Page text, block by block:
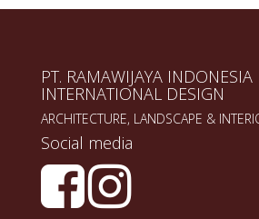
PT. RAMAWIJAYA INDONESIA
INTERNATIONAL DESIGN
ARCHITECTURE, LANDSCAPE &
Social media